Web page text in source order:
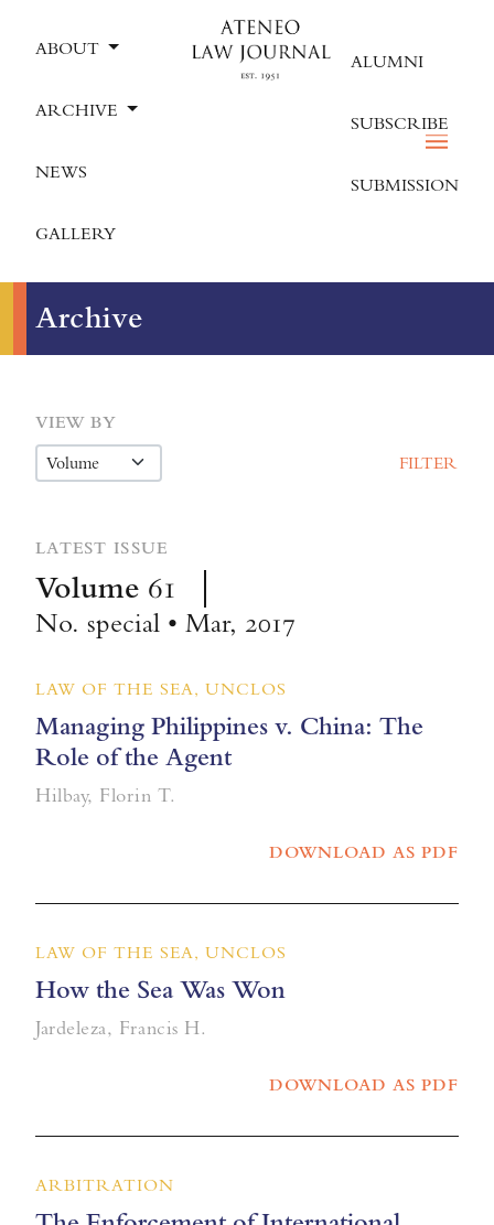
ABOUT
ARCHIVE
NEWS
GALLERY
ALUMNI
SUBSCRIBE
SUBMISSION
Archive
VIEW BY
FILTER
LATEST ISSUE
Volume 61
No. special • Mar, 2017
LAW OF THE SEA, UNCLOS
Managing Philippines v. China: The
Role of the Agent
Hilbay, Florin T.
DOWNLOAD AS PDF
LAW OF THE SEA, UNCLOS
How the Sea Was Won
Jardeleza, Francis H.
DOWNLOAD AS PDF
ARBITRATION